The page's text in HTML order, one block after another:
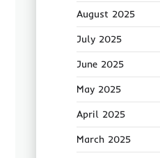
August 2025
July 2025
June 2025
May 2025
April 2025
March 2025